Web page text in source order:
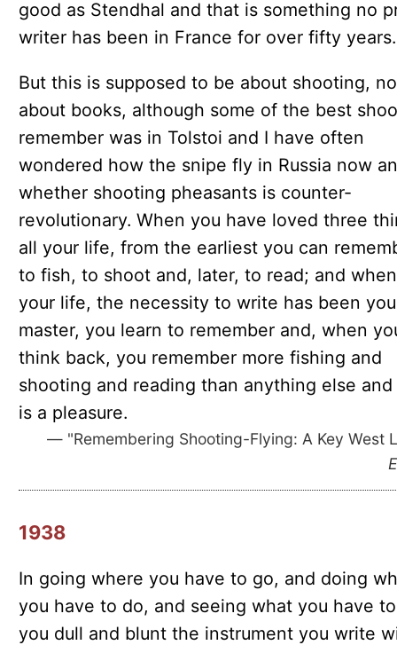
good as Stendhal and that is something no
writer has been in France for over fifty years.
But this is supposed to be about shooting,
about books, although some of the best
remember was in Tolstoi and I have often
wondered how the snipe fly in Russia now
whether shooting pheasants is counter-
revolutionary. When you have loved three
all your life, from the earliest you can
to fish, to shoot and, later, to read; and
your life, the necessity to write has been
master, you learn to remember and, when
think back, you remember more fishing and
shooting and reading than anything else
is a pleasure.
— "Remembering Shooting-Flying: A Key West
1938
In going where you have to go, and doing
you have to do, and seeing what you have
you dull and blunt the instrument you write